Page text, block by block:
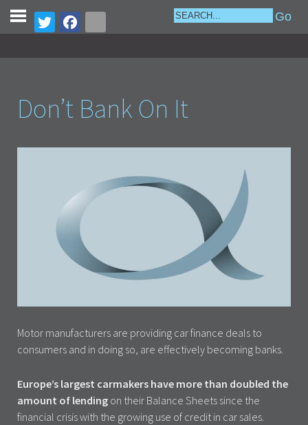
Don’t Bank On It
Motor manufacturers are providing car finance deals to
consumers and in doing so, are effectively becoming banks.
Europe’s largest carmakers have more than doubled the
amount of lending on their Balance Sheets since the
financial crisis with the growing use of credit in car sales.